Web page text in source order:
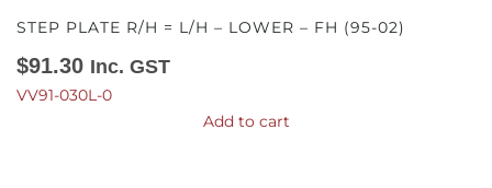
STEP PLATE R/H = L/H – LOWER – FH (95-02)
$91.30 Inc. GST
VV91-030L-0
Add to cart